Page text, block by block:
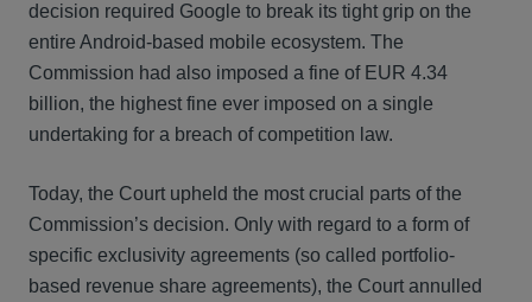
decision required Google to break its tight grip on the
entire Android-based mobile ecosystem. The
Commission had also imposed a fine of EUR 4.34
billion, the highest fine ever imposed on a single
undertaking for a breach of competition law.
Today, the Court upheld the most crucial parts of the
Commission’s decision. Only with regard to a form of
specific exclusivity agreements (so called portfolio-
based revenue share agreements), the Court annulled